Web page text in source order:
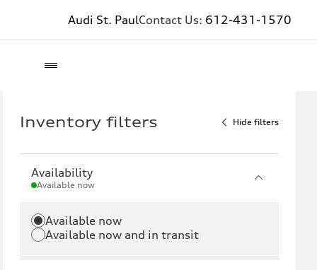
Audi St. PaulContact Us: 612-431-1570
Inventory filters Hide filters
Availability
Available now
Available now
Available now and in transit